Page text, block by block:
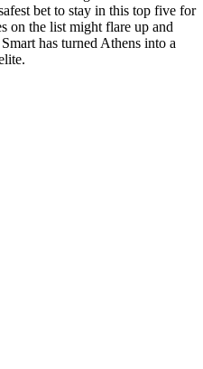
bet to stay in this top five for
on the list might flare up and
has turned Athens into a